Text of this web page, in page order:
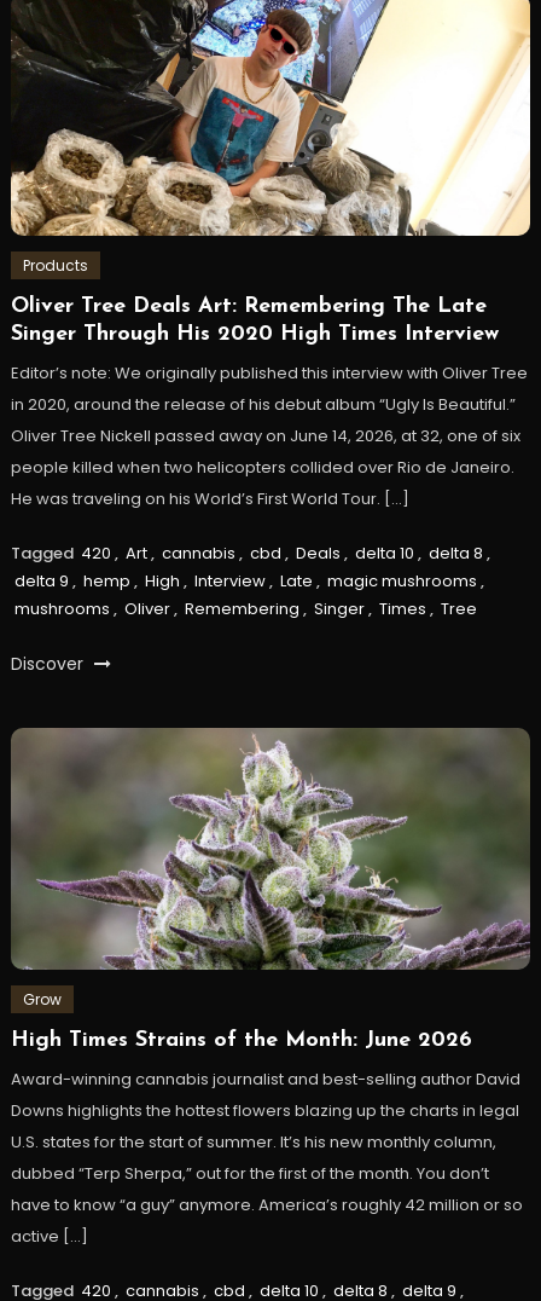
Products
Oliver Tree Deals Art: Remembering The Late
Singer Through His 2020 High Times Interview
Editor’s note: We originally published this interview with Oliver Tree
in 2020, around the release of his debut album “Ugly Is Beautiful.”
Oliver Tree Nickell passed away on June 14, 2026, at 32, one of six
people killed when two helicopters collided over Rio de Janeiro.
He was traveling on his World’s First World Tour. […]
Tagged 420 , Art, cannabis , cbd , Deals , delta 10 , delta 8 ,
delta 9 , hemp , High , Interview, Late , magic mushrooms ,
mushrooms , Oliver, Remembering , Singer, Times , Tree
Discover
Grow
High Times Strains of the Month: June 2026
Award-winning cannabis journalist and best-selling author David
Downs highlights the hottest flowers blazing up the charts in legal
U.S. states for the start of summer. It’s his new monthly column,
dubbed “Terp Sherpa,” out for the first of the month. You don’t
have to know “a guy” anymore. America’s roughly 42 million or so
active […]
Tagged 420 , cannabis , cbd , delta 10 , delta 8 , delta 9 ,